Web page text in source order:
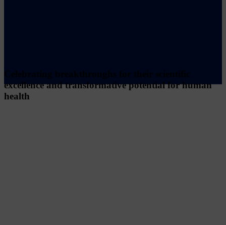
Celebrating breakthroughs for their scientific
excellence and transformative potential for human
health